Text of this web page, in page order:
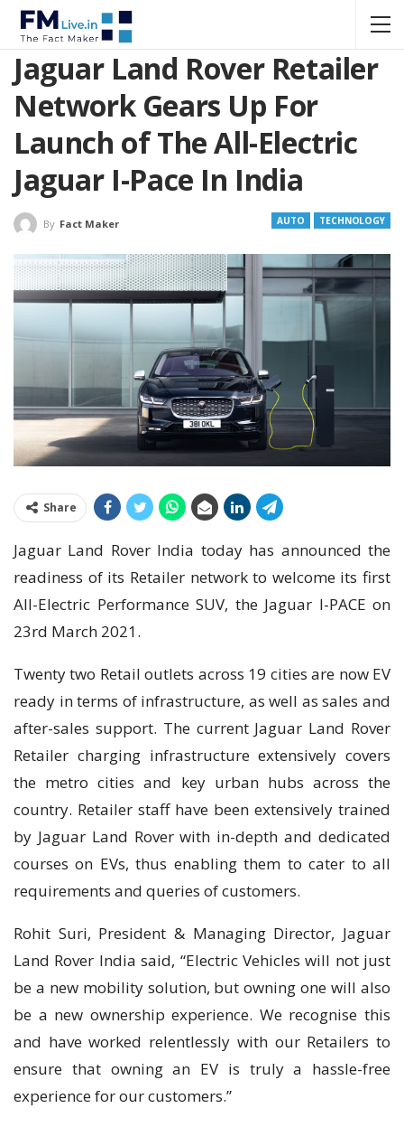
Jaguar Land Rover Retailer
Network Gears Up For
Launch of The All-Electric
Jaguar I-Pace In India
AUTO TECHNOLOGY
By Fact Maker
Share
Jaguar Land Rover India today has announced the
readiness of its Retailer network to welcome its first
All-Electric Performance SUV, the Jaguar I-PACE on
23rd March 2021.
Twenty two Retail outlets across 19 cities are now EV
ready in terms of infrastructure, as well as sales and
after-sales support. The current Jaguar Land Rover
Retailer charging infrastructure extensively covers
the metro cities and key urban hubs across the
country. Retailer staff have been extensively trained
by Jaguar Land Rover with in-depth and dedicated
courses on EVs, thus enabling them to cater to all
requirements and queries of customers.
Rohit Suri, President & Managing Director, Jaguar
Land Rover India said, “Electric Vehicles will not just
be a new mobility solution, but owning one will also
be a new ownership experience. We recognise this
and have worked relentlessly with our Retailers to
ensure that owning an EV is truly a hassle-free
experience for our customers.”